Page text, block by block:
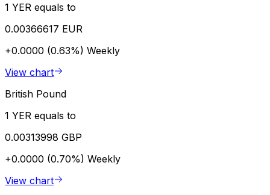
1 YER equals to
0.00366617 EUR
+0.0000 (0.63%) Weekly
View chart
British Pound
1 YER equals to
0.00313998 GBP
+0.0000 (0.70%) Weekly
View chart